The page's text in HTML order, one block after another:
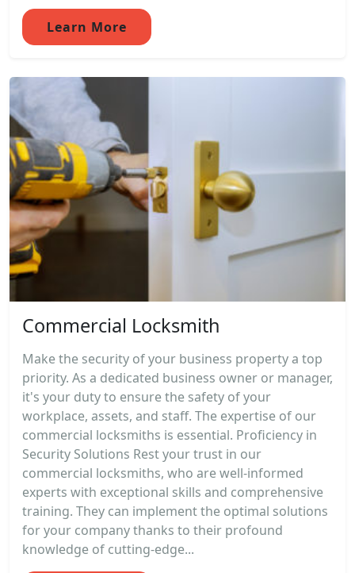
Learn More
Commercial Locksmith
Make the security of your business property a top
priority. As a dedicated business owner or manager,
it's your duty to ensure the safety of your
workplace, assets, and staff. The expertise of our
commercial locksmiths is essential. Proficiency in
Security Solutions Rest your trust in our
commercial locksmiths, who are well-informed
experts with exceptional skills and comprehensive
training. They can implement the optimal solutions
for your company thanks to their profound
knowledge of cutting-edge...